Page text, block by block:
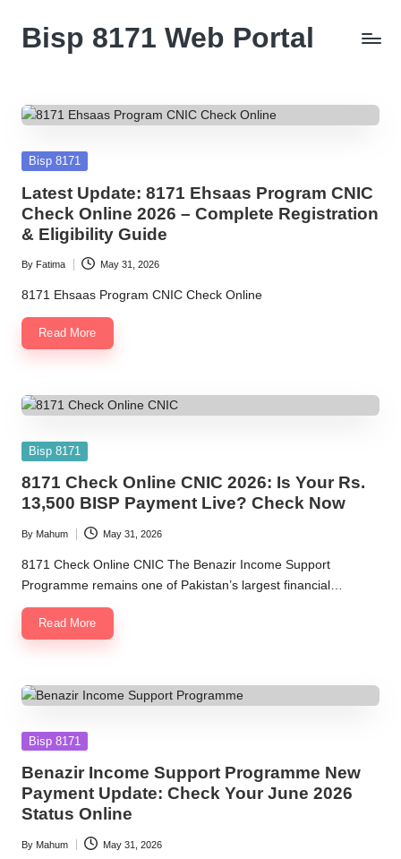
Bisp 8171 Web Portal
Web
Portal
Posted
Bisp 8171
Latest Update: 8171 Ehsaas Program CNIC
Check Online 2026 – Complete Registration
& Eligibility Guide
Posted
by
By Fatima May 31, 2026
8171 Ehsaas Program CNIC Check Online
Read More
Posted
Bisp 8171
8171 Check Online CNIC 2026: Is Your Rs.
13,500 BISP Payment Live? Check Now
Posted
by
By Mahum May 31, 2026
8171 Check Online CNIC The Benazir Income Support
Programme remains one of Pakistan’s largest financial…
Read More
Posted
Bisp 8171
Benazir Income Support Programme New
Payment Update: Check Your June 2026
Status Online
Posted
By Mahum May 31, 2026